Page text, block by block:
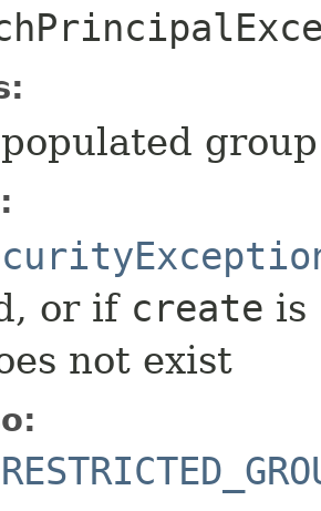
group
or if create is
not exist